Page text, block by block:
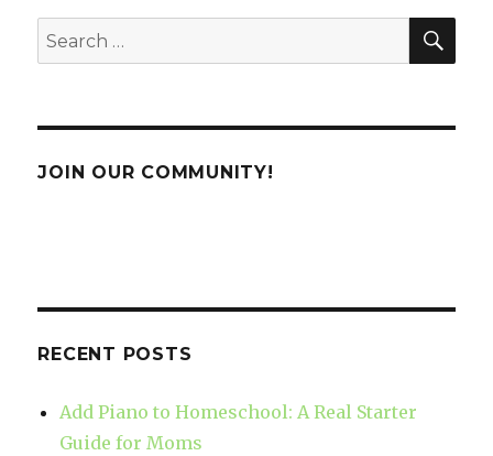
Search
for:
JOIN OUR COMMUNITY!
RECENT POSTS
Add Piano to Homeschool: A Real Starter
Guide for Moms